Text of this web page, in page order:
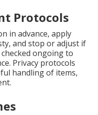
Protocols
in advance, apply
and stop or adjust if
ongoing to
Privacy protocols
handling of items,